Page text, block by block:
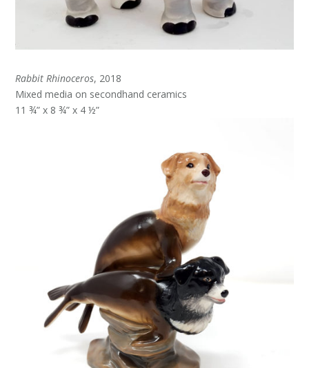
Rabbit Rhinoceros, 2018
Mixed media on secondhand ceramics
11 ¾” x 8 ¾” x 4 ½”